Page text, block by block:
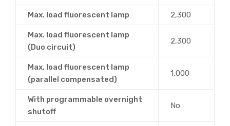
Max. load fluorescent lamp 2,300
Max. load fluorescent lamp
(Duo circuit)
2,300
Max. load fluorescent lamp
(parallel compensated)
1,000
With programmable overnight
shutoff
No